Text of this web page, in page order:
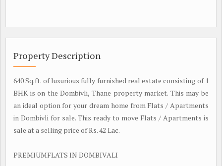
Property Description
640 Sq.ft. of luxurious fully furnished real estate consisting of 1
BHK is on the Dombivli, Thane property market. This may be
an ideal option for your dream home from Flats / Apartments
in Dombivli for sale. This ready to move Flats / Apartments is
sale at a selling price of Rs. 42 Lac.
PREMIUMFLATS IN DOMBIVALI